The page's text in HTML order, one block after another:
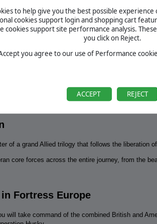
to help give you the best possible
cookies support login and shopping cart
cookies support site performance analysis.
you click on Reject.
you agree to our use of Performance
ACCEPT REJECT
of all the latest news
and lead the All
decisive battles of World
- All American | Out Now
Suggestion
REQUIREMENTS
of a grand Allied trilogy that follows the liberation
core forces across the entire journey, from the
Fortress Europe
will take command of the combined British and